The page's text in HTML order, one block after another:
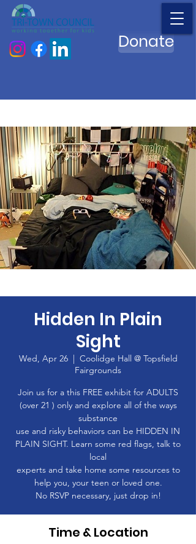
Donate
Hidden In Plain
Sight
Wed, Apr 26
  |
Coolidge Hall @ Topsfield
Fairgrounds
Join us for a this FREE exhibit for ADULTS
(over 21 ) only and explore all of the ways
substance
use and risky behaviors can be HIDDEN IN
PLAIN SIGHT. Learn some red flags, talk to
local
experts and take home some resources to
help you, your teen or loved one.
No RSVP necessary, just drop in!
Time & Location